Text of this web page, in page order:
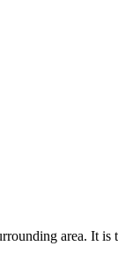
area. It